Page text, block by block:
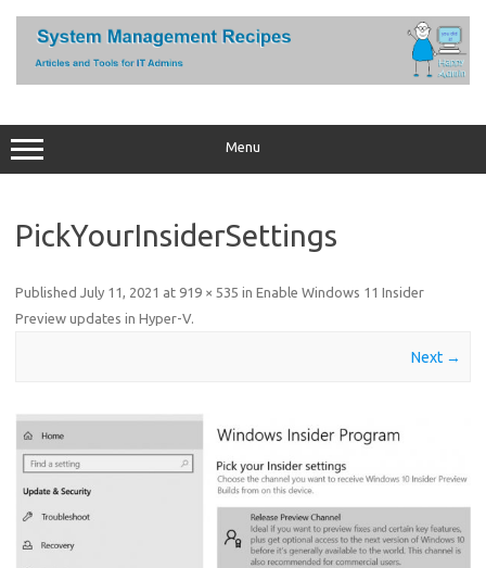
content
Menu
PickYourInsiderSettings
Published July 11, 2021 at 919 × 535 in Enable Windows 11 Insider
Preview updates in Hyper-V.
Next →